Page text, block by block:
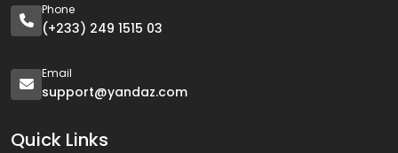
Phone
(+233) 249 1515 03
Email
support@yandaz.com
Quick Links